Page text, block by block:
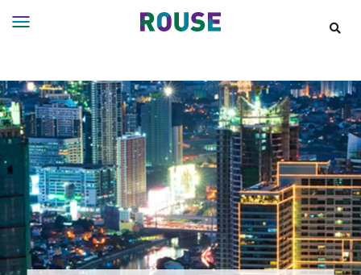
Services
Services
Where
We
Work
People
Careers
About